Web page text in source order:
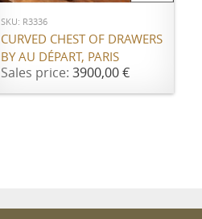
SKU: R3336
CURVED CHEST OF DRAWERS
BY AU DÉPART, PARIS
Sales price: 3900,00 €